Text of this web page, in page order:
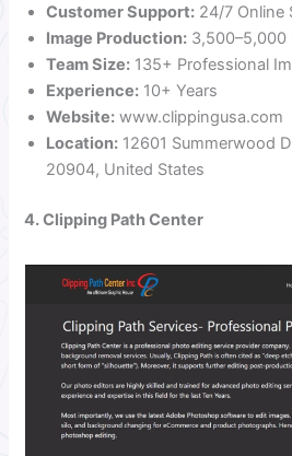
Customer Support: 24/7 Online
Image Production: 3,500–5,000
Team Size: 135+ Professional
Experience: 10+ Years
Website: www.clippingusa.com
Location: 12601 Summerwood
20904, United States
4. Clipping Path Center